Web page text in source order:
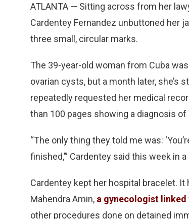
ATLANTA — Sitting across from her
Cardentey Fernandez unbuttoned her
three small, circular marks.
The 39-year-old woman from Cuba
ovarian cysts, but a month later, she’s
repeatedly requested her medical
than 100 pages showing a diagnosis
“The only thing they told me was:
finished,’” Cardentey said this week in
Cardentey kept her hospital bracelet. It
Mahendra Amin, a gynecologist
other procedures done on detained